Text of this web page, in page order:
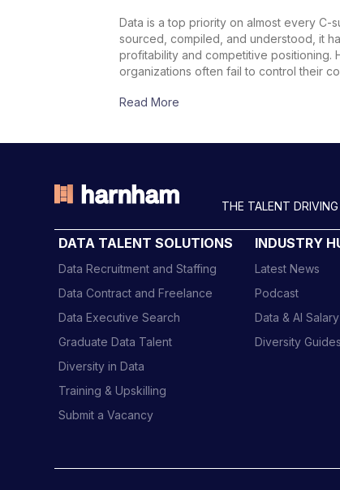
o
n
Data is a top priority on almost every
sourced, compiled, and understood, it
profitability and competitive positioning.
organizations often fail to control their
Read More
THE TALENT
DATA TALENT SOLUTIONS
Data Recruitment and Staffing
Data Contract and Freelance
Data Executive Search
Graduate Data Talent
Diversity in Data
Training & Upskilling
Submit a Vacancy
INDUSTRY
Latest News
Podcast
Data & AI
Diversity Guides